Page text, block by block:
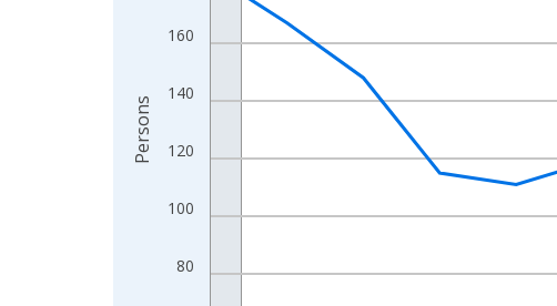
The chart has 2 Y axes displaying Persons and yAxisRight.
80
100
120
140
160
Persons